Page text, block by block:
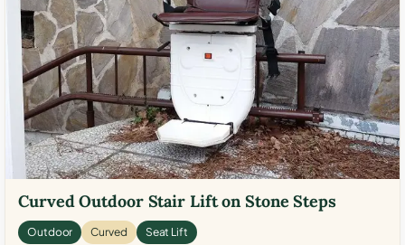
Curved Outdoor Stair Lift on Stone Steps
Outdoor Curved Seat Lift